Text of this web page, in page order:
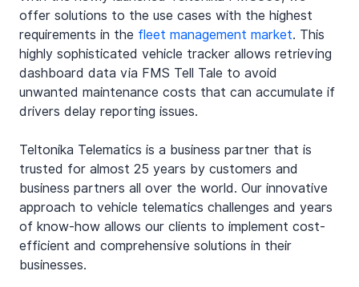
offer solutions to the use cases with the highest
requirements in the fleet management market. This
highly sophisticated vehicle tracker allows retrieving
dashboard data via FMS Tell Tale to avoid
unwanted maintenance costs that can accumulate if
drivers delay reporting issues.
Teltonika Telematics is a business partner that is
trusted for almost 25 years by customers and
business partners all over the world. Our innovative
approach to vehicle telematics challenges and years
of know-how allows our clients to implement cost-
efficient and comprehensive solutions in their
businesses.